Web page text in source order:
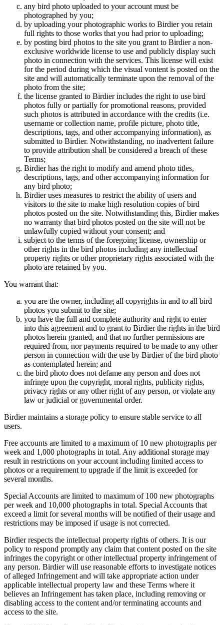
any bird photo uploaded to your account must be
photographed by you;
by uploading your photographic works to Birdier you retain
full rights to those works that you had prior to uploading;
by posting bird photos to the site you grant to Birdier a non-
exclusive worldwide license to use and publicly display such
photo in connection with the services. This license will exist
for the period during which the visual vontent is posted on the
site and will automatically terminate upon the removal of the
photo from the site;
the license granted to Birdier includes the right to use bird
photos fully or partially for promotional reasons, provided
such photos is attributed in accordance with the credits (i.e.
username or collection name, profile picture, photo title,
descriptions, tags, and other accompanying information), as
submitted to Birdier. Notwithstanding, no inadvertent failure
to provide attribution shall be considered a breach of these
Terms;
Birdier has the right to modify and amend photo titles,
descriptions, tags, and other accompanying information for
any bird photo;
Birdier uses measures to restrict the ability of users and
visitors to the site to make high resolution copies of bird
photos posted on the site. Notwithstanding this, Birdier makes
no warranty that bird photos posted on the site will not be
unlawfully copied without your consent; and
subject to the terms of the foregoing license, ownership or
other rights in the bird photos including any intellectual
property rights or other proprietary rights associated with the
photo are retained by you.
You warrant that:
you are the owner, including all copyrights in and to all bird
photos you submit to the site;
you have the full and complete authority and right to enter
into this agreement and to grant to Birdier the rights in the bird
photos herein granted, and that no further permissions are
required from, nor payments required to be made to any other
person in connection with the use by Birdier of the bird photo
as contemplated herein; and
the bird photo does not defame any person and does not
infringe upon the copyright, moral rights, publicity rights,
privacy rights or any other right of any person, or violate any
law or judicial or governmental order.
Birdier maintains a storage policy to ensure stable service to all
users.
Free accounts are limited to a maximum of 10 new photographs per
week and 1,000 photographs in total. Any additional storage may
result in restrictions on your account including limited access to
photos or a requirement to upgrade if the limit is exceeded for
several months.
Special Accounts are limited to maximum of 100 new photographs
per week and 10,000 photographs in total. Special Accounts that
exceed a limit for several months will be notified of their usage and
restrictions may be imposed if usage is not corrected.
Birdier respects the intellectual property rights of others. It is our
policy to respond promptly any claim that content posted on the site
infringes the copyright or other intellectual property infringement of
any person. Birdier will use reasonable efforts to investigate notices
of alleged Infringement and will take appropriate action under
applicable intellectual property law and these Terms where it
believes an Infringement has taken place, including removing or
disabling access to the content and/or terminating accounts and
access to the site.